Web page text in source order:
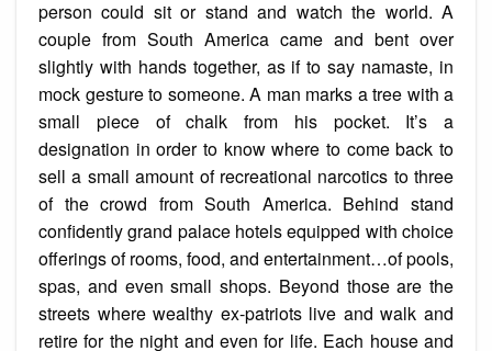
person could sit or stand and watch the world. A
couple from South America came and bent over
slightly with hands together, as if to say namaste, in
mock gestureto someone. A man marks a tree with a
small piece of chalk from his pocket. It’s a
designation in order to know where to come back to
sell a small amount of recreational narcotics to three
of the crowd from South America. Behind stand
confidently grand palace hotels equipped with choice
offerings of rooms, food, and entertainment…of pools,
spas, and even small shops. Beyond those are the
streets where wealthy ex-patriots live and walk and
retire for the night and even for life. Each house and